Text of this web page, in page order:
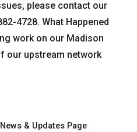
please contact our
4728. What Happened
work on our Madison
our upstream network
& Updates Page